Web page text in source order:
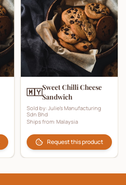
🇲🇾Sweet Chilli Cheese
Sandwich
Sold by: Julie's Manufacturing
Sdn Bhd
Ships from: Malaysia
Request this product